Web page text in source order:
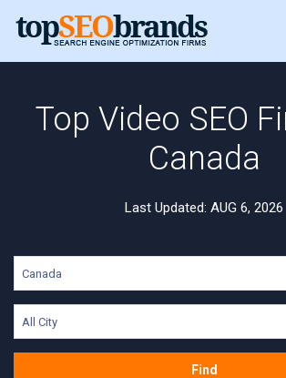
Top Video SEO
Canada
Last Updated: AUG 6, 2026
Canada
All City
Find